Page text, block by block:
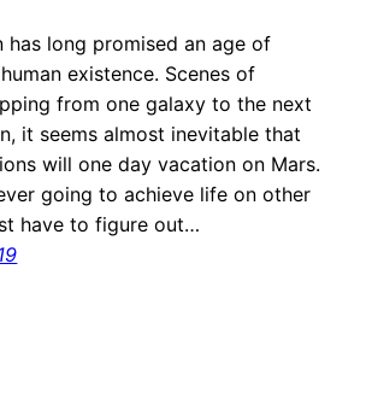
has long promised an age of
existence. Scenes of
from one galaxy to the next
it seems almost inevitable that
will one day vacation on Mars.
going to achieve life on other
have to figure out…